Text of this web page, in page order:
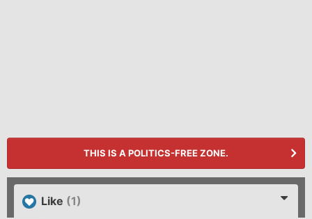
THIS IS A POLITICS-FREE ZONE.
Like (1)